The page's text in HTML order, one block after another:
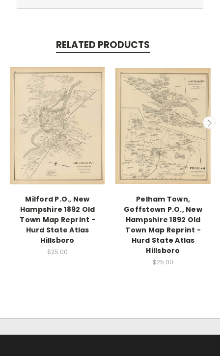
RELATED PRODUCTS
Milford P.O., New
Hampshire 1892 Old
Town Map Reprint -
Hurd State Atlas
Hillsboro
$25.00
Pelham Town,
Goffstown P.O., New
Hampshire 1892 Old
Town Map Reprint -
Hurd State Atlas
Hillsboro
$25.00